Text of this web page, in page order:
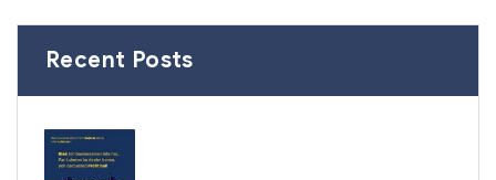
Recent Posts